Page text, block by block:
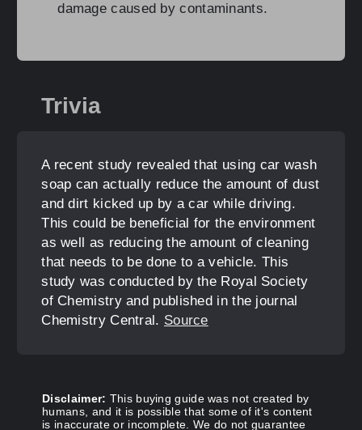
damage caused by contaminants.
Trivia
A recent study revealed that using car wash
soap can actually reduce the amount of dust
and dirt kicked up by a car while driving.
This could be beneficial for the environment
as well as reducing the amount of cleaning
that needs to be done to a vehicle. This
study was conducted by the Royal Society
of Chemistry and published in the journal
Chemistry Central. Source
Disclaimer: This buying guide was not created by
humans, and it is possible that some of it's content
is inaccurate or incomplete. We do not guarantee